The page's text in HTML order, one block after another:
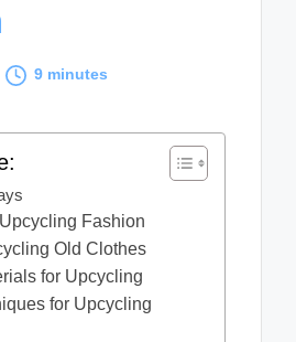
9 minutes
Fashion
Old Clothes
for Upcycling
for Upcycling